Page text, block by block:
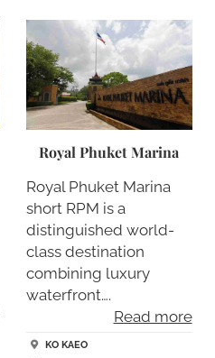
Royal Phuket Marina
Royal Phuket Marina
short RPM is a
distinguished world-
class destination
combining luxury
waterfront….
Read more
KO KAEO